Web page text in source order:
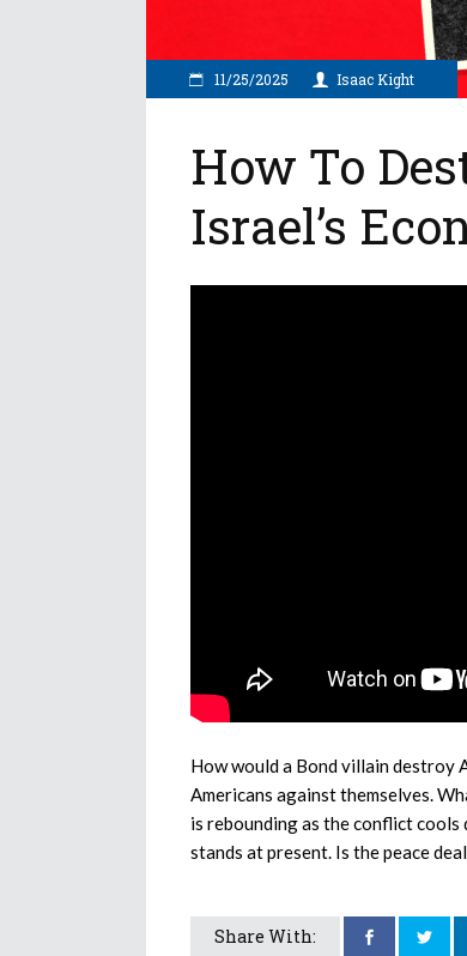
11/25/2025 Isaac Kight
How To
Israel’s
How would a Bond villain destroy
Americans against themselves.
is rebounding as the conflict
stands at present. Is the peace
Share With: